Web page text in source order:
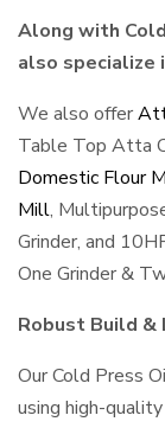
Along with
also specialize
We also offer
Table Top Atta
Domestic Flour
Mill,
Grinder, and
One Grinder &
Robust Build &
Our Cold Press
using high-